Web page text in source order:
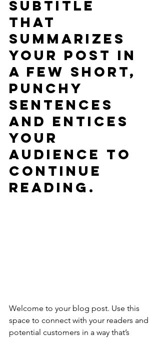
subtitle
that
summarizes
your post in
a few short,
punchy
sentences
and entices
your
audience to
continue
reading.
Welcome to your blog post. Use this
space to connect with your readers and
potential customers in a way that’s